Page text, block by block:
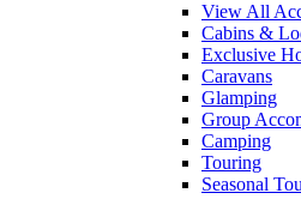
View All
Cabins &
Exclusive
Caravans
Glamping
Group
Camping
Touring
Seasonal